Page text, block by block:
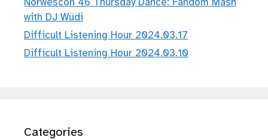
with DJ Wüdi
Difficult Listening Hour 2024.03.17
Difficult Listening Hour 2024.03.10
Categories